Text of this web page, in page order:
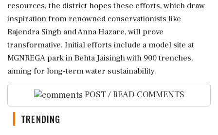
resources, the district hopes these efforts, which draw
inspiration from renowned conservationists like
Rajendra Singh and Anna Hazare, will prove
transformative. Initial efforts include a model site at
MGNREGA park in Behta Jaisingh with 900 trenches,
aiming for long-term water sustainability.
POST / READ COMMENTS
TRENDING